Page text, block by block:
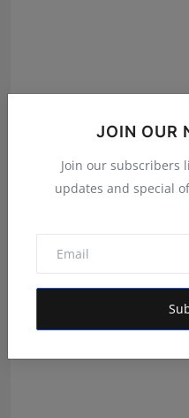
JOIN OUR
Join our subscribers
updates and special
Why Blogger Outreach
Compa...